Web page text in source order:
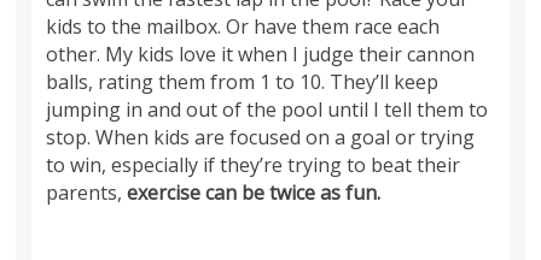
kids to the mailbox. Or have them race each
other. My kids love it when I judge their cannon
balls, rating them from 1 to 10. They’ll keep
jumping in and out of the pool until I tell them to
stop. When kids are focused on a goal or trying
to win, especially if they’re trying to beat their
parents,exercise can be twice as fun.